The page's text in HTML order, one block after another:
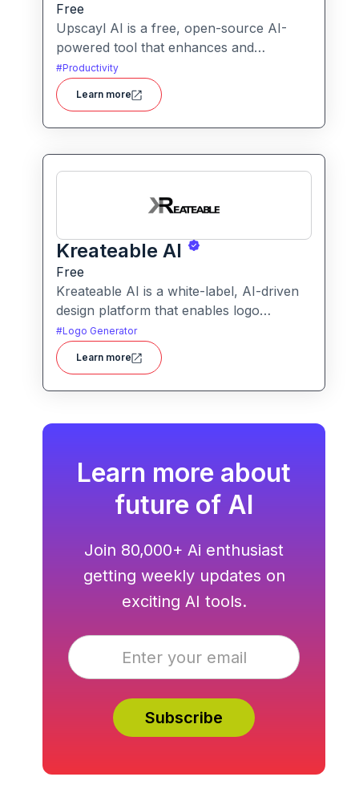
Free
Upscayl AI is a free, open-source AI-
powered tool that enhances and
upscales images to higher resolutions. It
transforms blurry or low-quality visuals
into sharp, detailed versions with ease.
#Productivity
Learn more
Kreateable AI
Free
Kreateable AI is a white-label, AI-driven
design platform that enables logo
generation, social media posts, ads, and
more for businesses, agencies, and
service providers.
#Logo Generator
Learn more
Learn more about
future of AI
Join 80,000+ Ai enthusiast
getting weekly updates on
exciting AI tools.